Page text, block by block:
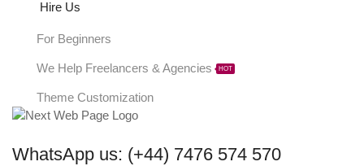
Hire Us
For Beginners
We Help Freelancers & Agencies HOT
Theme Customization
WhatsApp us: (+44) 7476 574 570